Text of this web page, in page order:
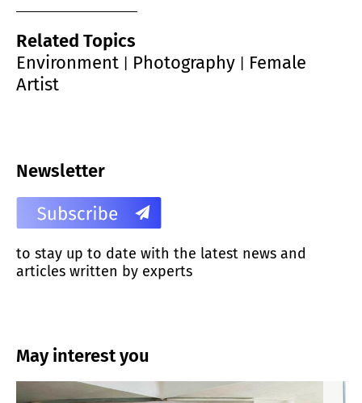
Related Topics
Environment
Photography
Female
Artist
Newsletter
to stay up to date with the latest news and
articles written by experts
May interest you